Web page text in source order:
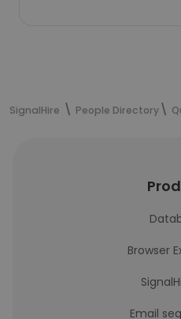
SignalHire People Directory
Browser
Email